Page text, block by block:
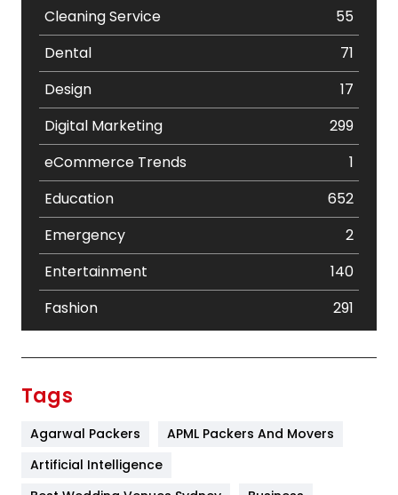
Cleaning Service
55
Dental
71
Design
17
Digital Marketing
299
eCommerce Trends
1
Education
652
Emergency
2
Entertainment
140
Fashion
291
Furniture
Tags
Agarwal Packers
APML Packers And Movers
Artificial Intelligence